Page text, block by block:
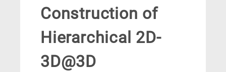
Construction of
Hierarchical 2D-
3D@3D